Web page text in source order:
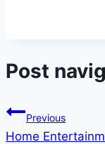
Post
Previous
Home